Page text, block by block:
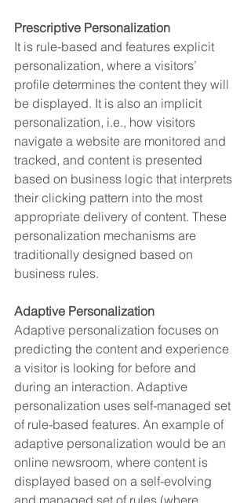
Prescriptive Personalization
It is rule-based and features explicit
personalization, where a visitors’
profile determines the content they will
be displayed. It is also an implicit
personalization, i.e., how visitors
navigate a website are monitored and
tracked, and content is presented
based on business logic that interprets
their clicking pattern into the most
appropriate delivery of content. These
personalization mechanisms are
traditionally designed based on
business rules.
Adaptive Personalization
Adaptive personalization focuses on
predicting the content and experience
a visitor is looking for before and
during an interaction. Adaptive
personalization uses self-managed set
of rule-based features. An example of
adaptive personalization would be an
online newsroom, where content is
displayed based on a self-evolving
and managed set of rules (where